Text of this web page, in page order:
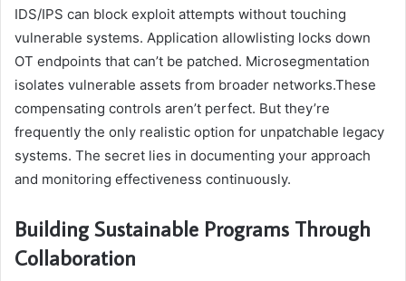
IDS/IPS can block exploit attempts without touching
vulnerable systems. Application allowlisting locks down
OT endpoints that can’t be patched. Microsegmentation
isolates vulnerable assets from broader networks.These
compensating controls aren’t perfect. But they’re
frequently the only realistic option for unpatchable legacy
systems. The secret lies in documenting your approach
and monitoring effectiveness continuously.
Building Sustainable Programs Through
Collaboration